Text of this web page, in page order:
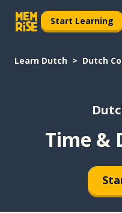
Start Learning
Learn Dutch Dutch
Time &